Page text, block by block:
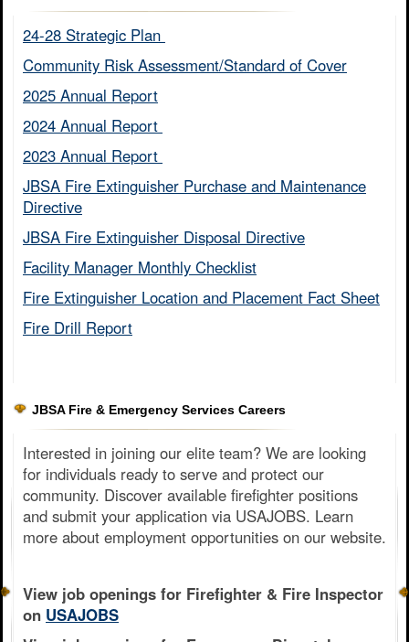
24-28 Strategic Plan ​
Community Risk Assessment/Standard of Cover​
2025 Annual Report
2024 Annual Report ​
2023 Annual Report ​
JBSA Fire Extinguisher Purchase and Maintenance
Directive​
JBSA Fire Extinguisher Disposal Directive
Facility Manager Monthly Checklist​
Fire Extinguisher Location and Placement Fact Sheet​
Fire Drill Report​
JBSA Fire & Emergency Services Careers
Interested in joining our elite team? We are looking
for individuals ready to serve and protect our
community. Discover available firefighter positions
and submit your application via USAJOBS. Learn
more about employment opportunities on our website.
View job openings for Firefighter & Fire Inspector
on USAJOBS